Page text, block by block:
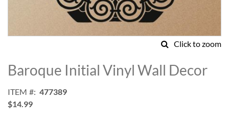
Click to zoom
to
the
of
the
Baroque Initial Vinyl Wall Decor
ITEM
477389
$14.99